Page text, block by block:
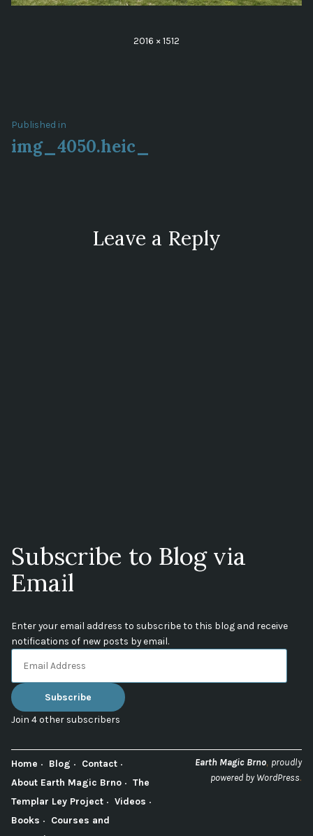
Full
2016 × 1512
Post
navigation
Published in
img_4050.heic_
Leave a Reply
Subscribe to Blog via
Email
Enter your email address to subscribe to this blog and receive
notifications of new posts by email.
Address
Subscribe
Join 4 other subscribers
Home Blog
Contact
About Earth Magic Brno
The
Templar Ley Project
Videos
Books
Courses and
Earth Magic Brno, proudly
powered by WordPress.